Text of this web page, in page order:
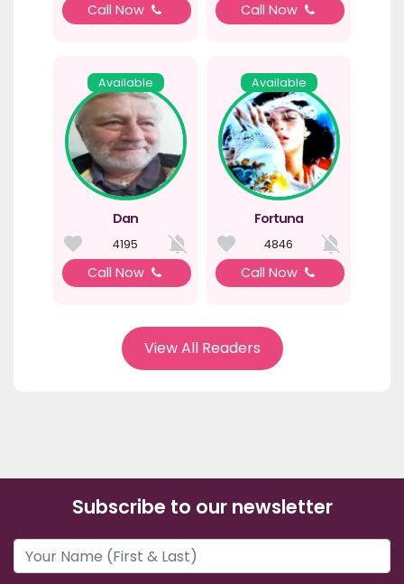
Call Now Call Now
Available
Dan
4195
Call Now
Available
Fortuna
4846
Call Now
View All Readers
Subscribe to our newsletter